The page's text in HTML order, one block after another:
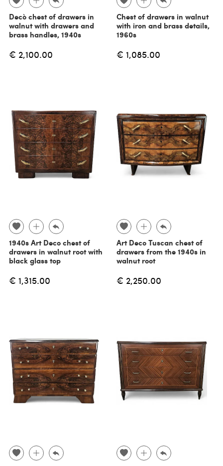
Decò chest of drawers in
walnut with drawers and
brass handles, 1940s
€ 2,100.00
Chest of drawers in walnut
with iron and brass details,
1960s
€ 1,085.00
1940s Art Deco chest of
drawers in walnut root with
black glass top
€ 1,315.00
Art Deco Tuscan chest of
drawers from the 1940s in
walnut root
€ 2,250.00